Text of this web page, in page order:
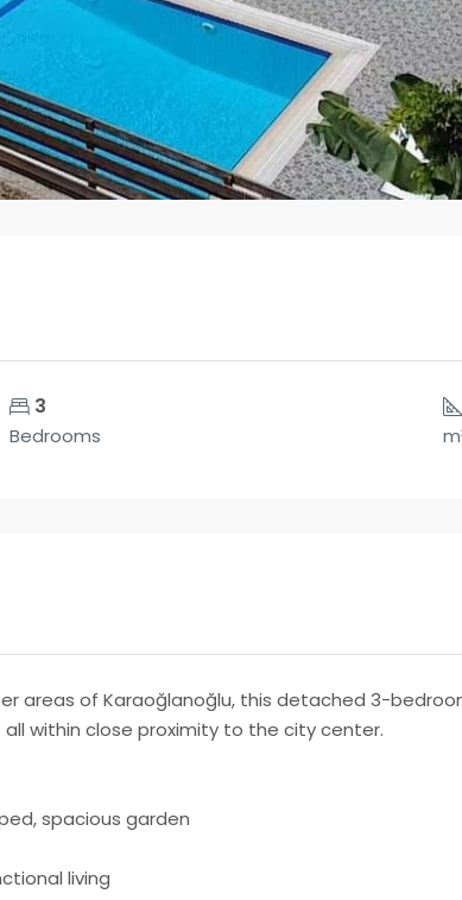
3
Bedrooms
areas of Karaoğlanoğlu, this detached 3-
within close proximity to the city center.
spacious garden
living